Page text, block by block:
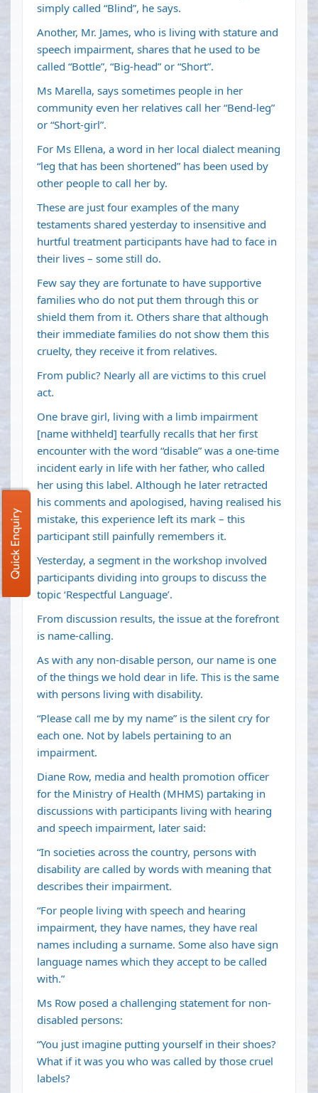
simply called “Blind”, he says.
Another, Mr. James, who is living with stature and
speech impairment, shares that he used to be
called “Bottle”, “Big-head” or “Short”.
Ms Marella, says sometimes people in her
community even her relatives call her “Bend-leg”
or “Short-girl”.
For Ms Ellena, a word in her local dialect meaning
“leg that has been shortened” has been used by
other people to call her by.
These are just four examples of the many
testaments shared yesterday to insensitive and
hurtful treatment participants have had to face in
their lives – some still do.
Few say they are fortunate to have supportive
families who do not put them through this or
shield them from it. Others share that although
their immediate families do not show them this
cruelty, they receive it from relatives.
From public? Nearly all are victims to this cruel
act.
One brave girl, living with a limb impairment
[name withheld] tearfully recalls that her first
encounter with the word “disable” was a one-time
incident early in life with her father, who called
her using this label. Although he later retracted
his comments and apologised, having realised his
mistake, this experience left its mark – this
participant still painfully remembers it.
Yesterday, a segment in the workshop involved
participants dividing into groups to discuss the
topic ‘Respectful Language’.
From discussion results, the issue at the forefront
is name-calling.
As with any non-disable person, our name is one
of the things we hold dear in life. This is the same
with persons living with disability.
“Please call me by my name” is the silent cry for
each one. Not by labels pertaining to an
impairment.
Diane Row, media and health promotion officer
for the Ministry of Health (MHMS) partaking in
discussions with participants living with hearing
and speech impairment, later said:
“In societies across the country, persons with
disability are called by words with meaning that
describes their impairment.
“For people living with speech and hearing
impairment, they have names, they have real
names including a surname. Some also have sign
language names which they accept to be called
with.”
Ms Row posed a challenging statement for non-
disabled persons:
“You just imagine putting yourself in their shoes?
What if it was you who was called by those cruel
labels?
Quick Enquiry